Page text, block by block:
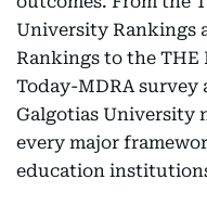
University Rankings
Rankings to the
Today-MDRA survey
Galgotias University
every major
education